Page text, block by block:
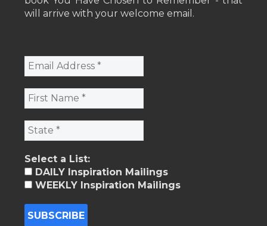
will arrive with your welcome email.
Select a List:
DAILY Inspiration Mailings
WEEKLY Inspiration Mailings